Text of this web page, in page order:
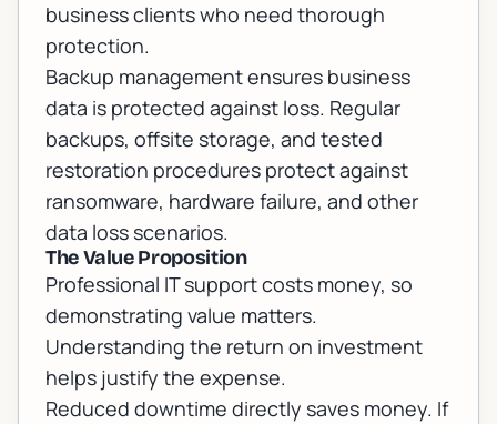
business clients who need thorough
protection.
Backup management ensures business
data is protected against loss. Regular
backups, offsite storage, and tested
restoration procedures protect against
ransomware, hardware failure, and other
data loss scenarios.
The Value Proposition
Professional IT support costs money, so
demonstrating value matters.
Understanding the return on investment
helps justify the expense.
Reduced downtime directly saves money. If